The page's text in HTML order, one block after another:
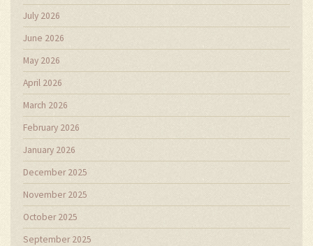
July 2026
June 2026
May 2026
April 2026
March 2026
February 2026
January 2026
December 2025
November 2025
October 2025
September 2025